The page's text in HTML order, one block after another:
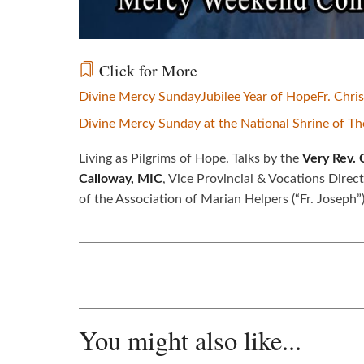
Click for More
Divine Mercy SundayJubilee Year of HopeFr.
Divine Mercy Sunday at the National Shrine of
Living as Pilgrims of Hope. Talks by the Very Rev.
Calloway, MIC, Vice Provincial & Vocations
of the Association of Marian Helpers (“Fr.
You might also like...